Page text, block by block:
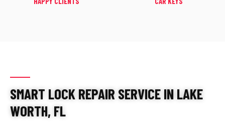
SMART LOCK REPAIR SERVICE IN LAKE
WORTH, FL